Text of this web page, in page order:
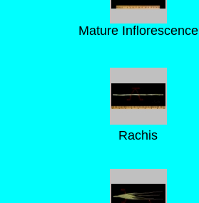
Mature Inflorescence
Rachis